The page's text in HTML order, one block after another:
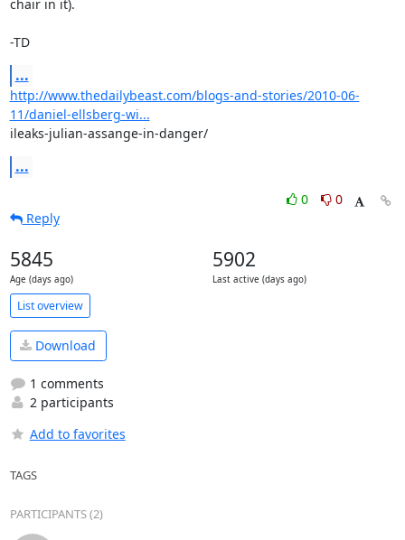
chair in it).
-TD
...
http://www.thedailybeast.com/blogs-and-stories/2010-06-
11/daniel-ellsberg-wi...
ileaks-julian-assange-in-danger/
...
0
0
Reply
5845
Age (days ago)
5902
Last active (days ago)
List overview
Download
1 comments
2 participants
Add to favorites
TAGS
PARTICIPANTS (2)